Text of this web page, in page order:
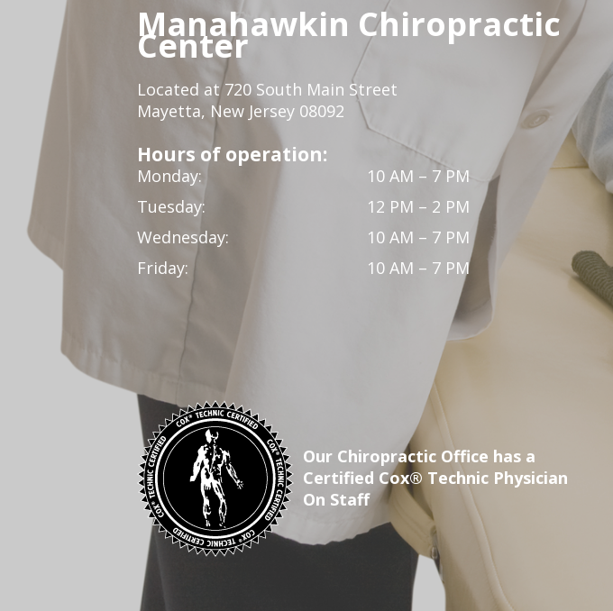
Manahawkin Chiropractic
Center
Located at 720 South Main Street
Mayetta, New Jersey 08092
Hours of operation:
Monday:
10 AM – 7 PM
Tuesday:
12 PM – 2 PM
Wednesday:
10 AM – 7 PM
Friday:
10 AM – 7 PM
Our Chiropractic Office has a
Certified Cox® Technic Physician
On Staff